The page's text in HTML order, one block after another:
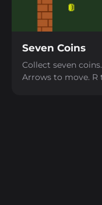
Seven Coins
Collect seven coins.
Arrows to move. R to